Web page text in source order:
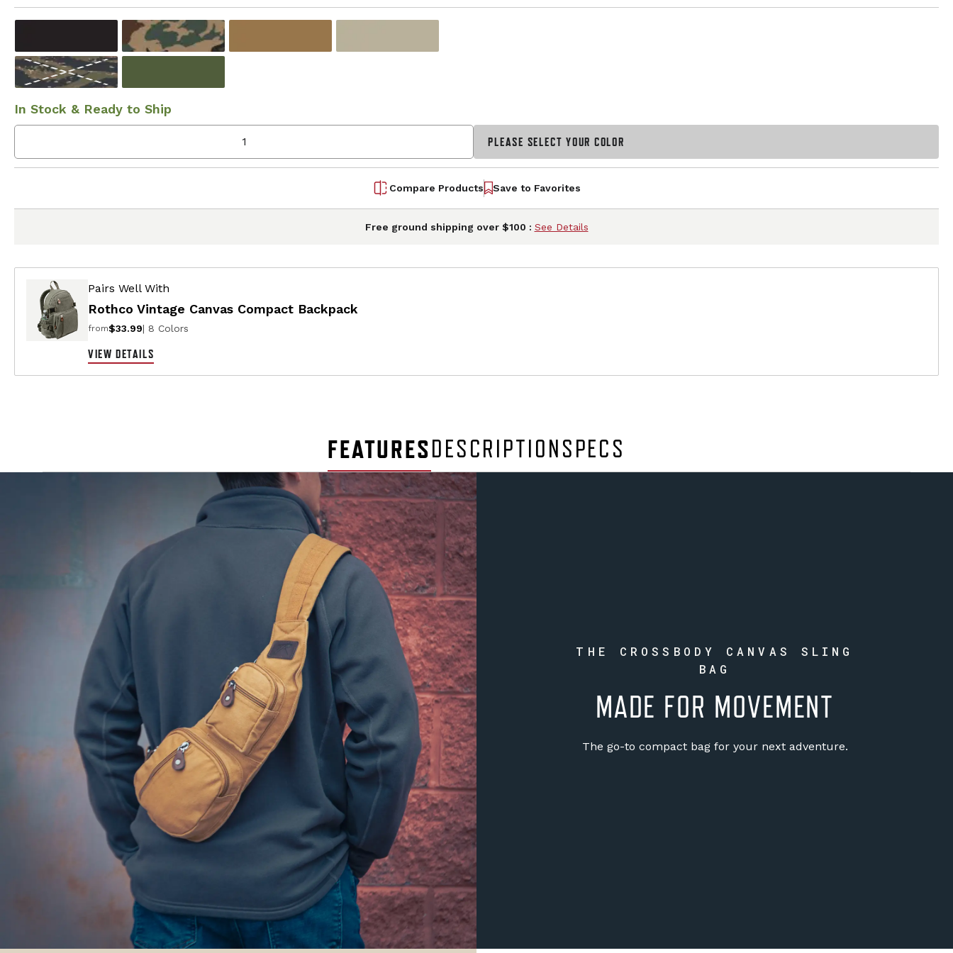
In Stock & Ready to Ship
PLEASE SELECT YOUR COLOR
Compare Products Save to Favorites
Free ground shipping over $100 : See Details
Pairs Well With
Rothco Vintage Canvas Compact Backpack
from$33.99| 8 Colors
VIEW DETAILS
FEATURESDESCRIPTIONSPECS
THE CROSSBODY CANVAS SLING
BAG
MADE FOR MOVEMENT
The go-to compact bag for your next adventure.